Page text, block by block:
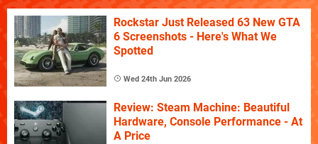
Rockstar Just Released 63 New GTA
6 Screenshots - Here's What We
Spotted
Wed 24th Jun 2026
Review: Steam Machine: Beautiful
Hardware, Console Performance - At
A Price